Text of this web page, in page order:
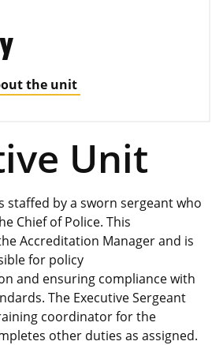
the unit
Unit
staffed by a sworn sergeant who
Chief of Police. This
Accreditation Manager and is
for policy
and ensuring compliance with
The Executive Sergeant
coordinator for the
other duties as assigned.